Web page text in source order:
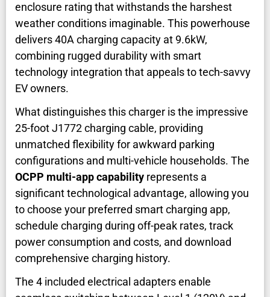
enclosure rating that withstands the harshest
weather conditions imaginable. This powerhouse
delivers 40A charging capacity at 9.6kW,
combining rugged durability with smart
technology integration that appeals to tech-savvy
EV owners.
What distinguishes this charger is the impressive
25-foot J1772 charging cable, providing
unmatched flexibility for awkward parking
configurations and multi-vehicle households. The
OCPP multi-app capability represents a
significant technological advantage, allowing you
to choose your preferred smart charging app,
schedule charging during off-peak rates, track
power consumption and costs, and download
comprehensive charging history.
The 4 included electrical adapters enable